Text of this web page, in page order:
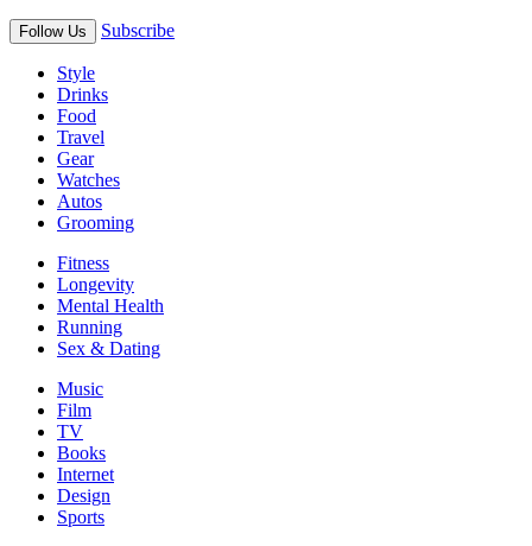
Follow Us Subscribe
Style
Drinks
Food
Travel
Gear
Watches
Autos
Grooming
Fitness
Longevity
Mental Health
Running
Sex & Dating
Music
Film
TV
Books
Internet
Design
Sports